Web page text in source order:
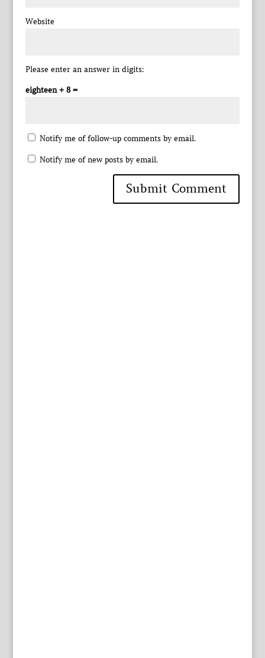
Website
Please enter an answer in digits:
eighteen + 8 =
Notify me of follow-up comments by email.
Notify me of new posts by email.